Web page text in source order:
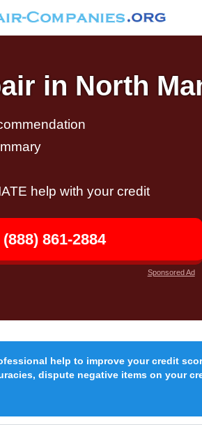
in North
help with your credit
861-2884
Sponsored Ad
help to improve your credit
dispute negative items on your